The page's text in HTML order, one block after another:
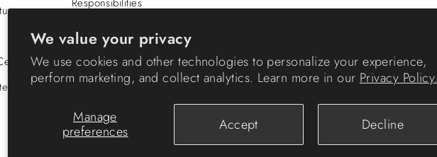
We value your privacy
We use cookies and other technologies to personalize your experience,
perform marketing, and collect analytics. Learn more in our Privacy Policy.
Manage
preferences
Accept Decline
Coverage